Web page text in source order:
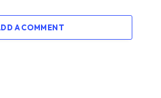
A COMMENT